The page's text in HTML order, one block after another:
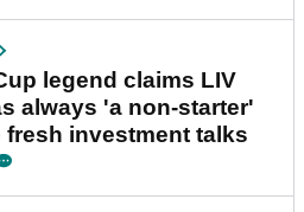
legend claims LIV
always 'a non-starter'
fresh investment talks